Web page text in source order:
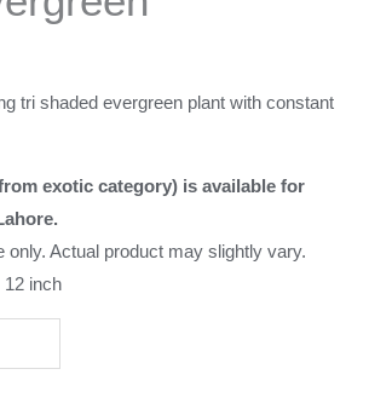
tri shaded evergreen plant with constant
exotic category) is available for
only. Actual product may slightly vary.
12 inch